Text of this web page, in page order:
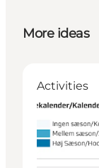
More ideas
Activities